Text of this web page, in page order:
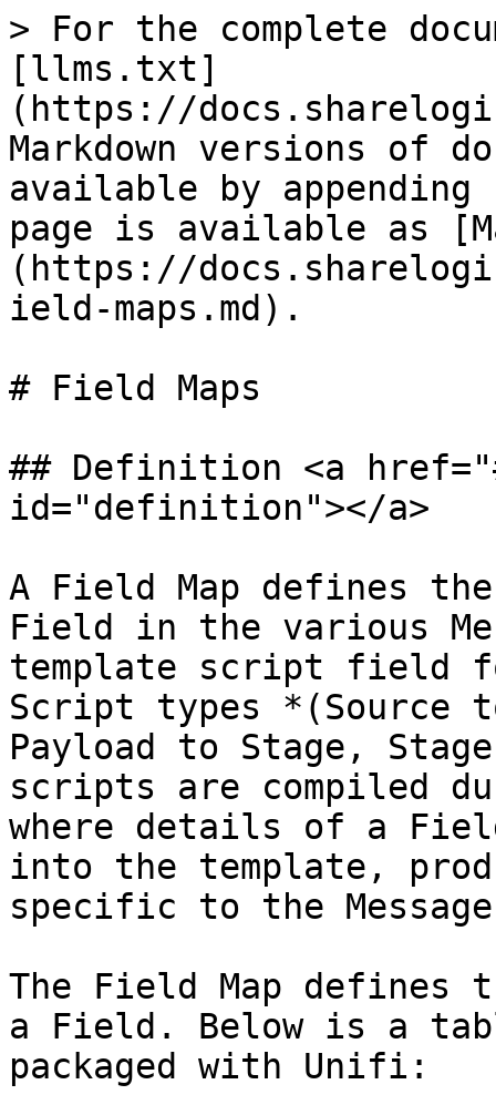
> For the complete
[llms.txt]
(https://
Markdown versions of
available by
page is available as
(https://
ield-maps.md).
# Field Maps
## Definition <a
id="definition"></a>
A Field Map defines
Field in the various
template script field
Script types *(Source
Payload to Stage,
scripts are compiled
where details of a
into the template,
specific to the
The Field Map defines
a Field. Below is a
packaged with Unifi: